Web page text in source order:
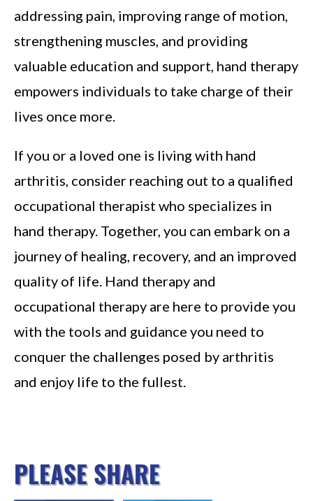
addressing pain, improving range of motion,
strengthening muscles, and providing
valuable education and support, hand therapy
empowers individuals to take charge of their
lives once more.
If you or a loved one is living with hand
arthritis, consider reaching out to a qualified
occupational therapist who specializes in
hand therapy. Together, you can embark on a
journey of healing, recovery, and an improved
quality of life. Hand therapy and
occupational therapy are here to provide you
with the tools and guidance you need to
conquer the challenges posed by arthritis
and enjoy life to the fullest.
PLEASE SHARE